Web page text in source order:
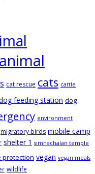
animal
cat rescue cats cattle
feeding station dog
environment
migratory birds mobile camp
shelter 1 simhachalan temple
protection vegan vegan meals
wildlife